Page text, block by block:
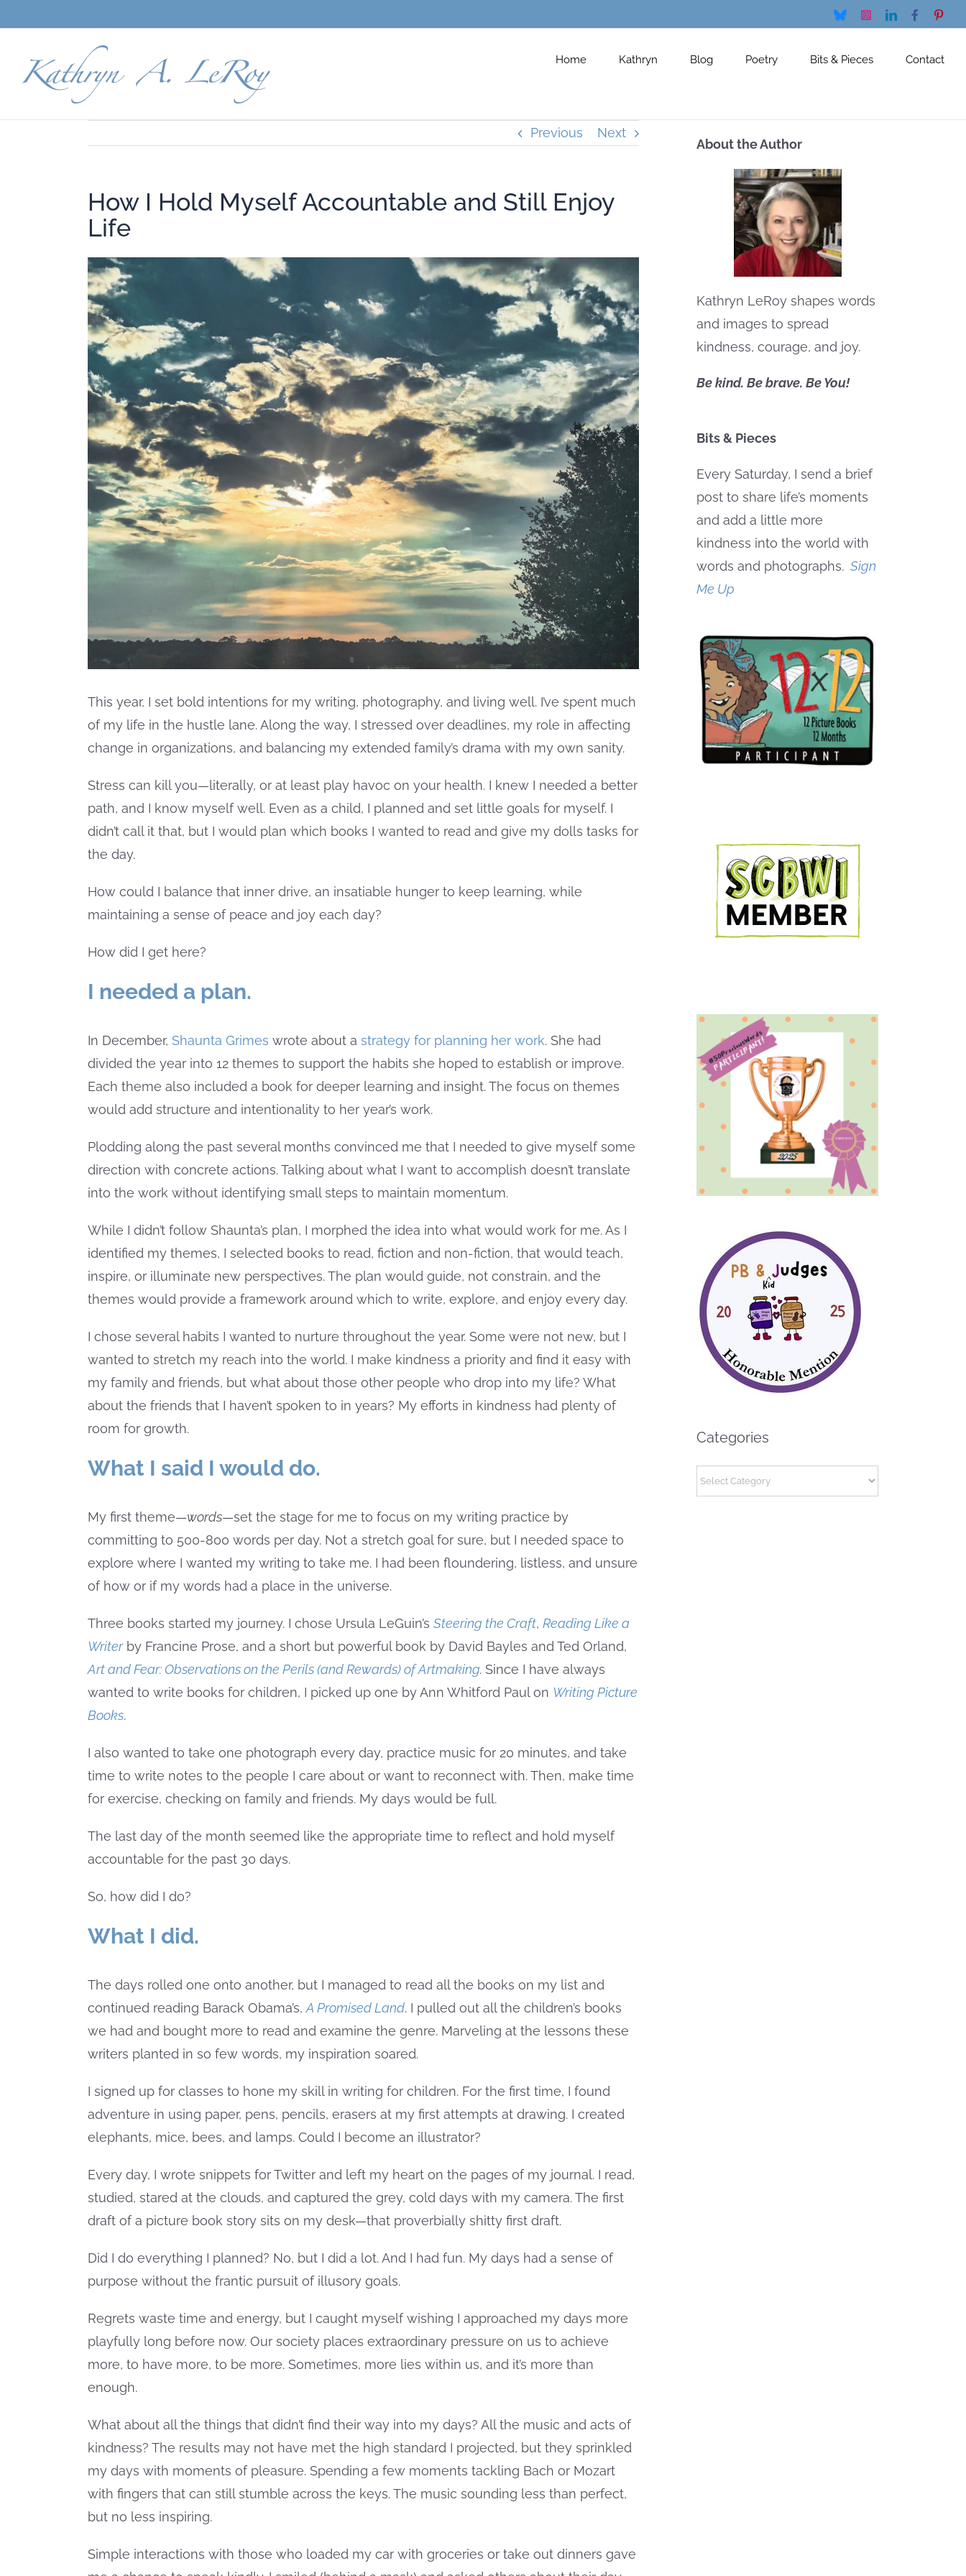
content
BlueskyInstagramLinkedInFacebook
Home Kathryn Blog Poetry Bits & Pieces Contact
Previous Next
How I Hold Myself Accountable and Still Enjoy
Life
View
Larger
Image
This year, I set bold intentions for my writing, photography, and living well. I’ve spent much
of my life in the hustle lane. Along the way, I stressed over deadlines, my role in affecting
change in organizations, and balancing my extended family’s drama with my own sanity.
Stress can kill you—literally, or at least play havoc on your health. I knew I needed a better
path, and I know myself well. Even as a child, I planned and set little goals for myself. I
didn’t call it that, but I would plan which books I wanted to read and give my dolls tasks for
the day.
How could I balance that inner drive, an insatiable hunger to keep learning, while
maintaining a sense of peace and joy each day?
How did I get here?
I needed a plan.
In December, Shaunta Grimes wrote about a strategy for planning her work. She had
divided the year into 12 themes to support the habits she hoped to establish or improve.
Each theme also included a book for deeper learning and insight. The focus on themes
would add structure and intentionality to her year’s work.
Plodding along the past several months convinced me that I needed to give myself some
direction with concrete actions. Talking about what I want to accomplish doesn’t translate
into the work without identifying small steps to maintain momentum.
While I didn’t follow Shaunta’s plan, I morphed the idea into what would work for me. As I
identified my themes, I selected books to read, fiction and non-fiction, that would teach,
inspire, or illuminate new perspectives. The plan would guide, not constrain, and the
themes would provide a framework around which to write, explore, and enjoy every day.
I chose several habits I wanted to nurture throughout the year. Some were not new, but I
wanted to stretch my reach into the world. I make kindness a priority and find it easy with
my family and friends, but what about those other people who drop into my life? What
about the friends that I haven’t spoken to in years? My efforts in kindness had plenty of
room for growth.
What I said I would do.
My first theme—words—set the stage for me to focus on my writing practice by
committing to 500-800 words per day. Not a stretch goal for sure, but I needed space to
explore where I wanted my writing to take me. I had been floundering, listless, and unsure
of how or if my words had a place in the universe.
Three books started my journey. I chose Ursula LeGuin’s Steering the Craft, Reading Like a
Writerby Francine Prose, and a short but powerful book by David Bayles and Ted Orland,
Art and Fear: Observations on the Perils (and Rewards) of Artmaking. Since I have always
wanted to write books for children, I picked up one by Ann Whitford Paul on Writing Picture
Books.
I also wanted to take one photograph every day, practice music for 20 minutes, and take
time to write notes to the people I care about or want to reconnect with. Then, make time
for exercise, checking on family and friends. My days would be full.
The last day of the month seemed like the appropriate time to reflect and hold myself
accountable for the past 30 days.
So, how did I do?
What I did.
The days rolled one onto another, but I managed to read all the books on my list and
continued reading Barack Obama’s,A Promised Land. I pulled out all the children’s books
we had and bought more to read and examine the genre. Marveling at the lessons these
writers planted in so few words, my inspiration soared.
I signed up for classes to hone my skill in writing for children. For the first time, I found
adventure in using paper, pens, pencils, erasers at my first attempts at drawing. I created
elephants, mice, bees, and lamps. Could I become an illustrator?
Every day, I wrote snippets for Twitter and left my heart on the pages of my journal. I read,
studied, stared at the clouds, and captured the grey, cold days with my camera. The first
draft of a picture book story sits on my desk—that proverbially shitty first draft.
Did I do everything I planned? No, but I did a lot. And I had fun. My days had a sense of
purpose without the frantic pursuit of illusory goals.
Regrets waste time and energy, but I caught myself wishing I approached my days more
playfully long before now. Our society places extraordinary pressure on us to achieve
more, to have more, to be more. Sometimes, more lies within us, and it’s more than
enough.
What about all the things that didn’t find their way into my days? All the music and acts of
kindness? The results may not have met the high standard I projected, but they sprinkled
my days with moments of pleasure. Spending a few moments tackling Bach or Mozart
with fingers that can still stumble across the keys. The music sounding less than perfect,
but no less inspiring.
Simple interactions with those who loaded my car with groceries or take out dinners gave
About the Author
Kathryn LeRoy shapes words
and images to spread
kindness, courage, and joy.
Be kind. Be brave. Be You!
Bits & Pieces
Every Saturday, I send a brief
post to share life’s moments
and add a little more
kindness into the world with
words and photographs. Sign
Me Up
Categories
Categories